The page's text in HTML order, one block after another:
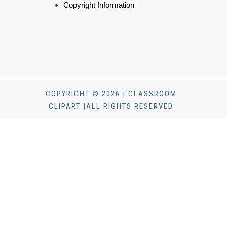
Copyright Information
COPYRIGHT © 2026 | CLASSROOM
CLIPART |ALL RIGHTS RESERVED